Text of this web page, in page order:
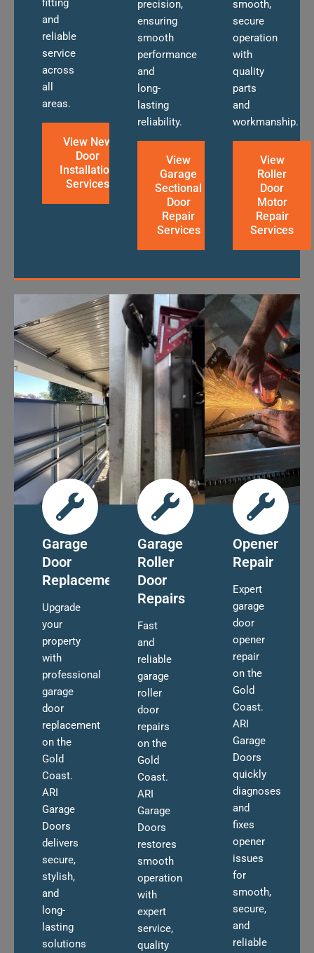
fitting
and
reliable
service
across
all
areas.
View New
Door
Installation
Services
precision,
ensuring
smooth
performance
and
long-
lasting
reliability.
View
Garage
Sectional
Door
Repair
Services
smooth,
secure
operation
with
quality
parts
and
workmanship.
View
Roller
Door
Motor
Repair
Services
Garage
Door
Replacement
Upgrade
your
property
with
professional
garage
door
replacement
on the
Gold
Coast.
ARI
Garage
Doors
delivers
secure,
stylish,
and
long-
lasting
solutions
Garage
Roller
Door
Repairs
Fast
and
reliable
garage
roller
door
repairs
on the
Gold
Coast.
ARI
Garage
Doors
restores
smooth
operation
with
expert
service,
quality
Opener
Repair
Expert
garage
door
opener
repair
on the
Gold
Coast.
ARI
Garage
Doors
quickly
diagnoses
and
fixes
opener
issues
for
smooth,
secure,
and
reliable